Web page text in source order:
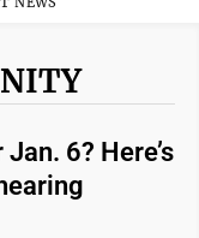
6? Here’s